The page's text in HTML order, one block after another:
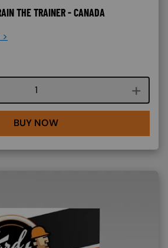
THE TRAINER - CANADA
Course quantity
BUY NOW